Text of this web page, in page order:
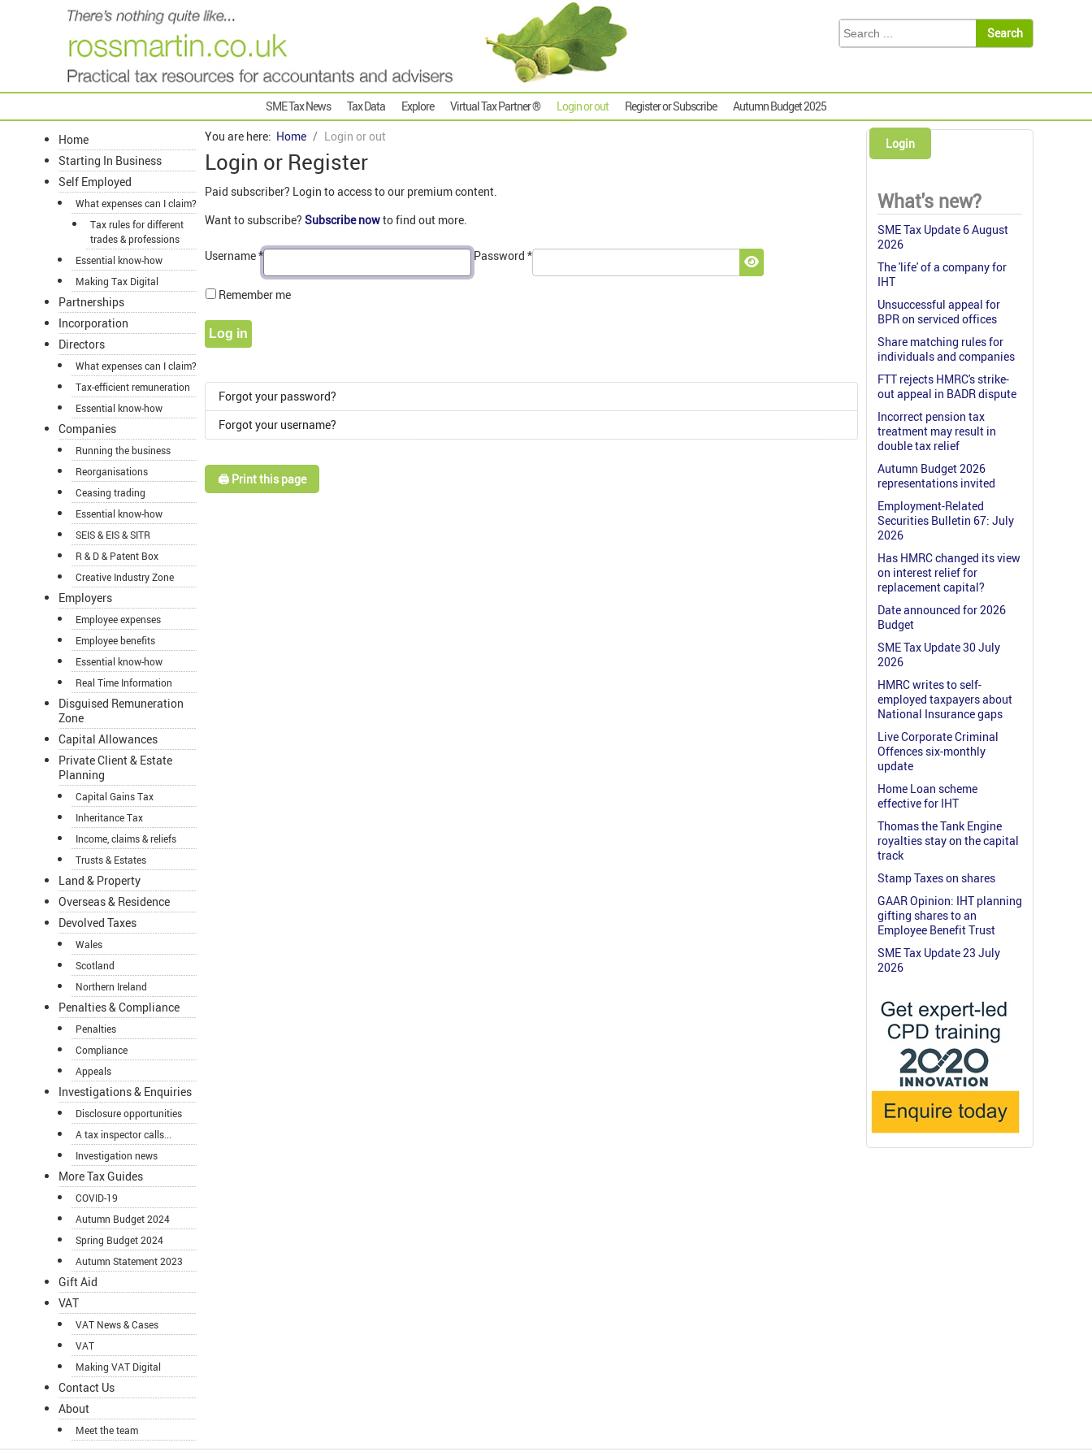
SME Tax News Tax Data Explore Virtual Tax Partner ® Login or out Register or Subscribe Autumn Budget 2025
Home
Starting In Business
Self Employed
What expenses can I claim?
Tax rules for different
trades & professions
Essential know-how
Making Tax Digital
Partnerships
Incorporation
Directors
What expenses can I claim?
Tax-efficient remuneration
Essential know-how
Companies
Running the business
Reorganisations
Ceasing trading
Essential know-how
SEIS & EIS & SITR
R & D & Patent Box
Creative Industry Zone
Employers
Employee expenses
Employee benefits
Essential know-how
Real Time Information
Disguised Remuneration
Zone
Capital Allowances
Private Client & Estate
Planning
Capital Gains Tax
Inheritance Tax
Income, claims & reliefs
Trusts & Estates
Land & Property
Overseas & Residence
Devolved Taxes
Wales
Scotland
Northern Ireland
Penalties & Compliance
Penalties
Compliance
Appeals
Investigations & Enquiries
Disclosure opportunities
A tax inspector calls...
Investigation news
More Tax Guides
COVID-19
Autumn Budget 2024
Spring Budget 2024
Autumn Statement 2023
Gift Aid
VAT
VAT News & Cases
VAT
Making VAT Digital
Contact Us
About
Meet the team
You are here: Home Login or out
Login or Register
Paid subscriber? Login to access to our premium content.
Want to subscribe? Subscribe nowto find out more.
Username* Password *
Show Password
Remember me
Log in
Forgot your password?
Forgot your username?
🖨️ Print this page
Login
What's new?
SME Tax Update 6 August
2026
The 'life' of a company for
IHT
Unsuccessful appeal for
BPR on serviced offices
Share matching rules for
individuals and companies
FTT rejects HMRC's strike-
out appeal in BADR dispute
Incorrect pension tax
treatment may result in
double tax relief
Autumn Budget 2026
representations invited
Employment-Related
Securities Bulletin 67: July
2026
Has HMRC changed its view
on interest relief for
replacement capital?
Date announced for 2026
Budget
SME Tax Update 30 July
2026
HMRC writes to self-
employed taxpayers about
National Insurance gaps
Live Corporate Criminal
Offences six-monthly
update
Home Loan scheme
effective for IHT
Thomas the Tank Engine
royalties stay on the capital
track
Stamp Taxes on shares
GAAR Opinion: IHT planning
gifting shares to an
Employee Benefit Trust
SME Tax Update 23 July
2026